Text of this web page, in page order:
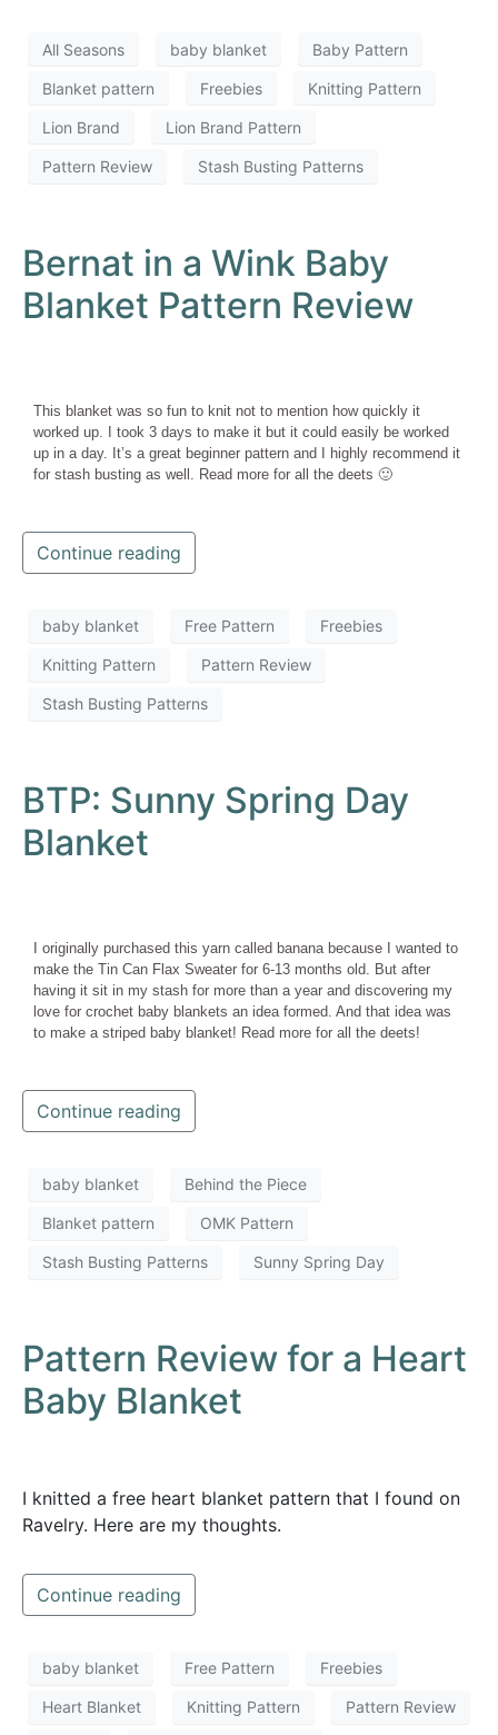
All Seasons baby blanket Baby Pattern
Blanket pattern Freebies Knitting Pattern
Lion Brand Lion Brand Pattern
Pattern Review Stash Busting Patterns
Bernat in a Wink Baby
Blanket Pattern Review
This blanket was so fun to knit not to mention how quickly it
worked up. I took 3 days to make it but it could easily be worked
up in a day. It’s a great beginner pattern and I highly recommend it
for stash busting as well. Read more for all the deets 🙂
Continue reading
baby blanket Free Pattern Freebies
Knitting Pattern Pattern Review
Stash Busting Patterns
BTP: Sunny Spring Day
Blanket
I originally purchased this yarn called banana because I wanted to
make the Tin Can Flax Sweater for 6-13 months old. But after
having it sit in my stash for more than a year and discovering my
love for crochet baby blankets an idea formed. And that idea was
to make a striped baby blanket! Read more for all the deets!
Continue reading
baby blanket Behind the Piece
Blanket pattern OMK Pattern
Stash Busting Patterns Sunny Spring Day
Pattern Review for a Heart
Baby Blanket
I knitted a free heart blanket pattern that I found on
Ravelry. Here are my thoughts.
Continue reading
baby blanket Free Pattern Freebies
Heart Blanket Knitting Pattern Pattern Review